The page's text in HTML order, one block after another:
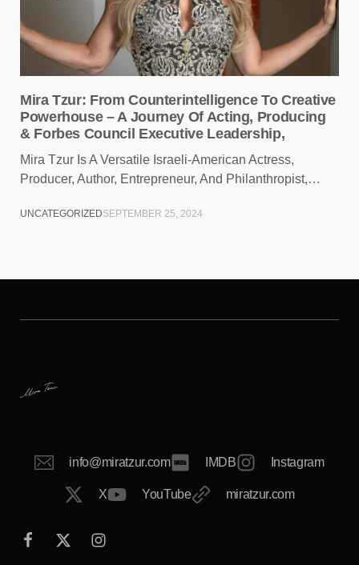
Mira Tzur: From Counterintelligence To Creative
Powerhouse – A Journey Of Acting, Producing
& Forbes Council Executive Leadership,
Mira Tzur Is A Versatile Israeli-American Actress,
Producer, Author, Entrepreneur, And Philanthropist,…
UNCATEGORIZEDSEPTEMBER 25, 2024
info@miratzur.com IMDB Instagram
X YouTube miratzur.com